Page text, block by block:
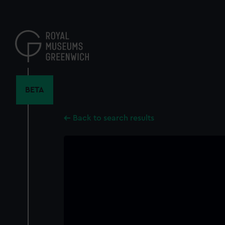
content
BETA
Back to search results